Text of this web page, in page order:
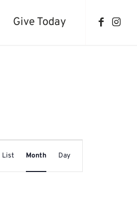
Give Today
Event
Views
Navigation
List Month Day